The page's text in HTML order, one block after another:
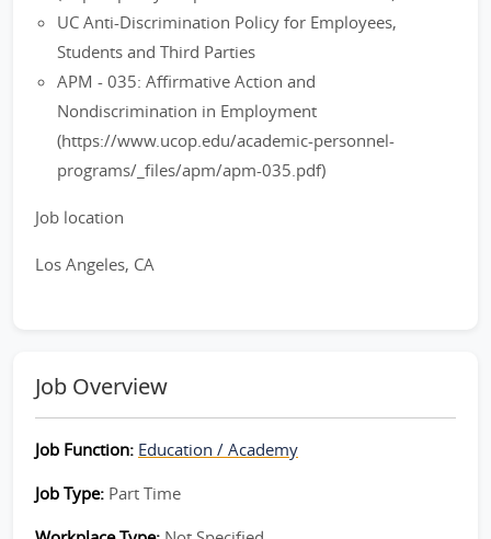
UC Anti-Discrimination Policy for Employees,
Students and Third Parties
APM - 035: Affirmative Action and
Nondiscrimination in Employment
(https://www.ucop.edu/academic-personnel-
programs/_files/apm/apm-035.pdf)
Job location
Los Angeles, CA
Job Overview
Job Function: Education / Academy
Job Type: Part Time